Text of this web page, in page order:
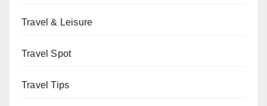
Travel & Leisure
Travel Spot
Travel Tips